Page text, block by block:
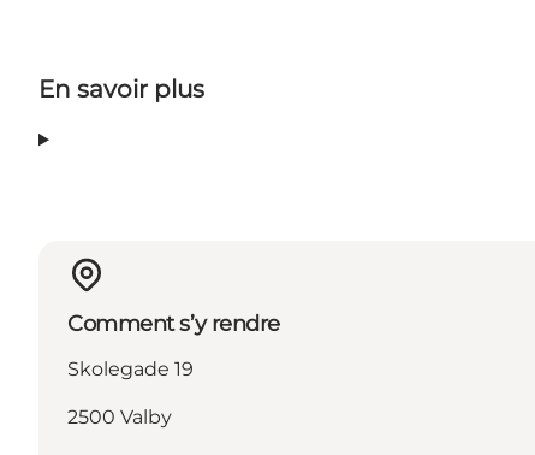
En savoir plus
Comment s’y rendre
Skolegade 19
2500 Valby